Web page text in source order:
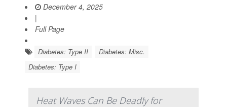
December 4, 2025
|
Full Page
Diabetes: Type II
Diabetes: Misc.
Diabetes: Type I
Heat Waves Can Be Deadly for